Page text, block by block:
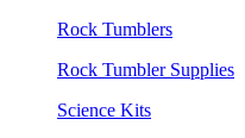
Rock Tumblers
Rock Tumbler Supplies
Science Kits